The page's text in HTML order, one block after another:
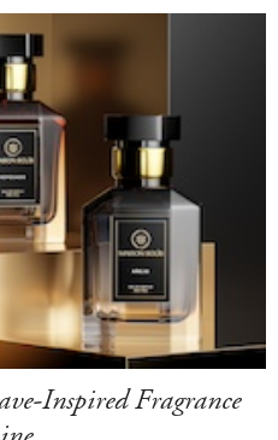
Inspired Fragrance